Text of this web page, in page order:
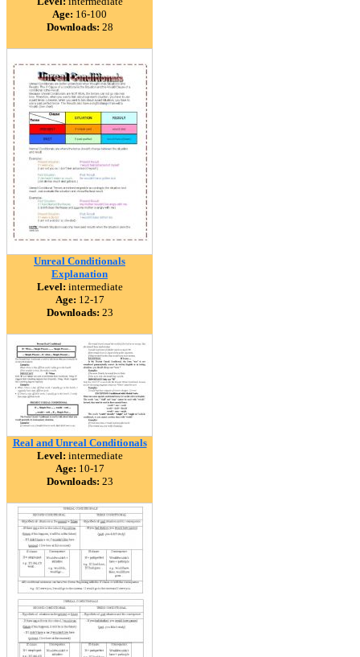
Age: 16-100
Downloads: 28
Unreal Conditionals
Explanation
Level: intermediate
Age: 12-17
Downloads: 23
Real and Unreal Conditionals
Level: intermediate
Age: 10-17
Downloads: 23